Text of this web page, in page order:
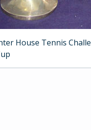
House Tennis